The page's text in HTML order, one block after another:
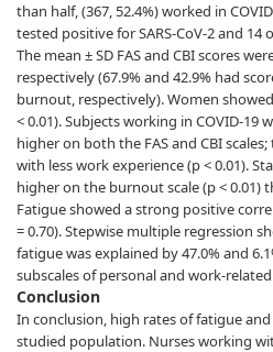
than half, (367, 52.4%) worked in
tested positive for SARS-CoV-2 and
The mean ± SD FAS and CBI scores
respectively (67.9% and 42.9% had
burnout, respectively). Women
< 0.01). Subjects working in COVID-19
higher on both the FAS and CBI
with less work experience (p < 0.01).
higher on the burnout scale (p < 0.01)
Fatigue showed a strong positive
= 0.70). Stepwise multiple regression
fatigue was explained by 47.0% and
subscales of personal and work-
Conclusion
In conclusion, high rates of fatigue
studied population. Nurses working